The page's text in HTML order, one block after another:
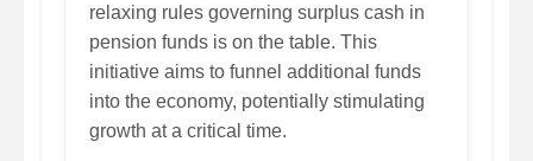
relaxing rules governing surplus cash in
pension funds is on the table. This
initiative aims to funnel additional funds
into the economy, potentially stimulating
growth at a critical time.